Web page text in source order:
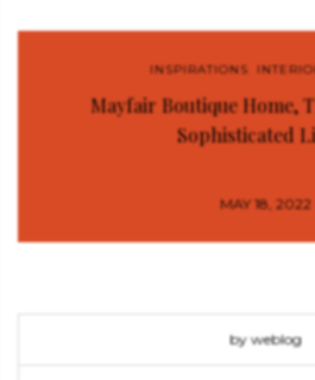
INSPIRATIONS
Mayfair Boutique Home,
Sophisticated
MAY 18, 2022
by weblog